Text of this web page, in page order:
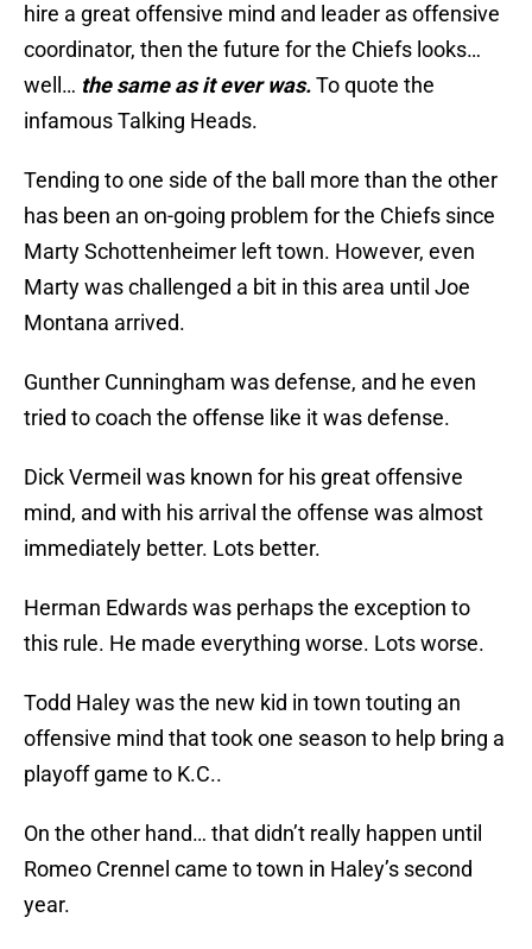
hire a great offensive mind and leader as offensive
coordinator, then the future for the Chiefs looks…
well… the same as it ever was.To quote the
infamous Talking Heads.
Tending to one side of the ball more than the other
has been an on-going problem for the Chiefs since
Marty Schottenheimer left town. However, even
Marty was challenged a bit in this area until Joe
Montana arrived.
Gunther Cunningham was defense, and he even
tried to coach the offense like it was defense.
Dick Vermeil was known for his great offensive
mind, and with his arrival the offense was almost
immediately better. Lots better.
Herman Edwards was perhaps the exception to
this rule. He made everything worse. Lots worse.
Todd Haley was the new kid in town touting an
offensive mind that took one season to help bring a
playoff game to K.C..
On the other hand… that didn’t really happen until
Romeo Crennel came to town in Haley’s second
year.